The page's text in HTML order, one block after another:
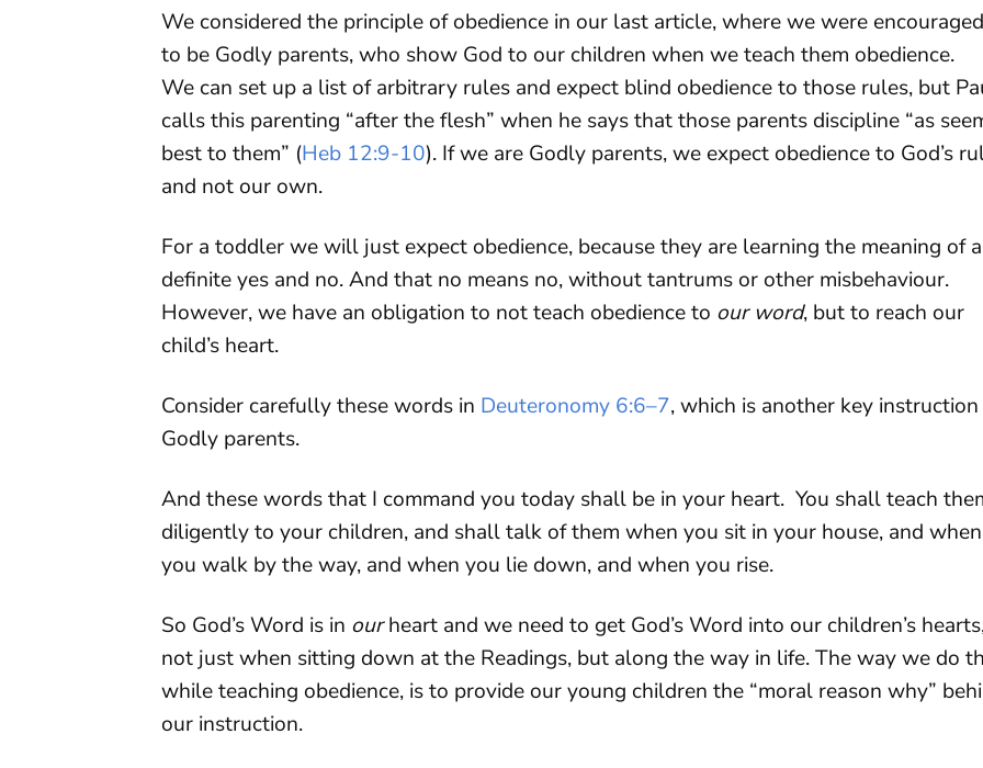
We considered the principle of obedience in our last article, where we were encouraged
to be Godly parents, who show God to our children when we teach them obedience.
We can set up a list of arbitrary rules and expect blind obedience to those rules, but
calls this parenting “after the flesh” when he says that those parents discipline “as
best to them” (Heb 12:9-10). If we are Godly parents, we expect obedience to God’s
and not our own.
For a toddler we will just expect obedience, because they are learning the meaning of a
definite yes and no. And that no means no, without tantrums or other misbehaviour.
However, we have an obligation to not teach obedience to our word, but to reach our
child’s heart.
Consider carefully these words in Deuteronomy 6:6–7, which is another key
Godly parents.
And these words that I command you today shall be in your heart. You shall teach
diligently to your children, and shall talk of them when you sit in your house, and when
you walk by the way, and when you lie down, and when you rise.
So God’s Word is in ourheart and we need to get God’s Word into our children’s
not just when sitting down at the Readings, but along the way in life. The way we do
while teaching obedience, is to provide our young children the “moral reason why”
our instruction.